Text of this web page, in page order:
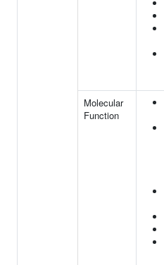
Molecular
Function